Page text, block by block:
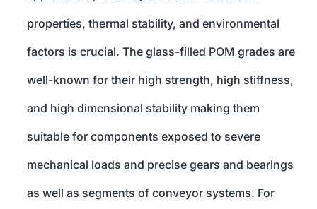
properties, thermal stability, and environmental
factors is crucial. The glass-filled POM grades are
well-known for their high strength, high stiffness,
and high dimensional stability making them
suitable for components exposed to severe
mechanical loads and precise gears and bearings
as well as segments of conveyor systems. For